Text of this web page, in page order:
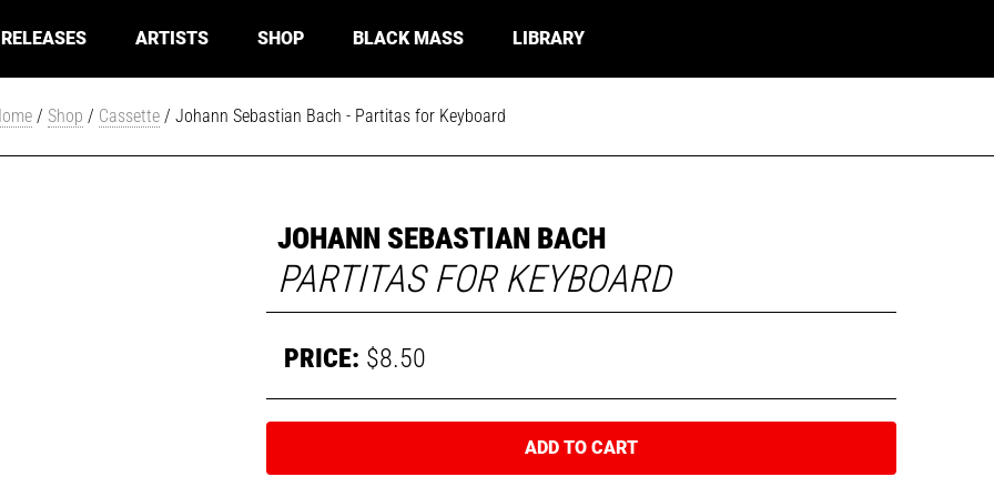
RELEASES ARTISTS SHOP BLACK MASS LIBRARY
/ Shop / Cassette / Johann Sebastian Bach - Partitas for Keyboard
JOHANN SEBASTIAN BACH
PARTITAS FOR KEYBOARD
$8.50
ADD TO CART